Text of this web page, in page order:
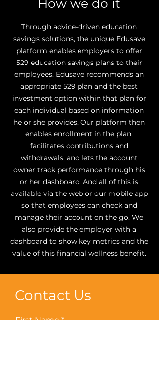
How we do it
Through advice-driven education
savings solutions, the unique Edusave
platform enables employers to offer
529 education savings plans to their
employees. Edusave recommends an
appropriate 529 plan and the best
investment option within that plan for
each individual based on information
he or she provides. Our platform then
enables enrollment in the plan,
facilitates contributions and
withdrawals, and lets the account
owner track performance through his
or her dashboard. And all of this is
available via the web or our mobile app
so that employees can check and
manage their account on the go. We
also provide the employer with a
dashboard to show key metrics and the
value of this financial wellness benefit.
Contact Us
First Name